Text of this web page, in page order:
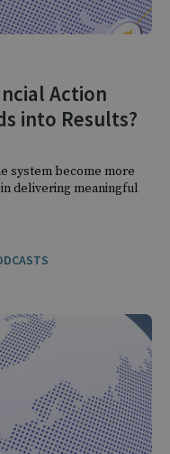
Action
into Results?
system become more
delivering meaningful